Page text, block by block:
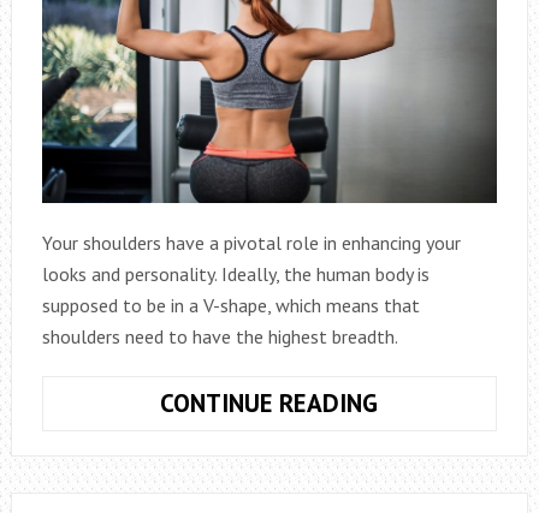
Your shoulders have a pivotal role in enhancing your
looks and personality. Ideally, the human body is
supposed to be in a V-shape, which means that
shoulders need to have the highest breadth.
CONTINUE READING
FOR
FITTER